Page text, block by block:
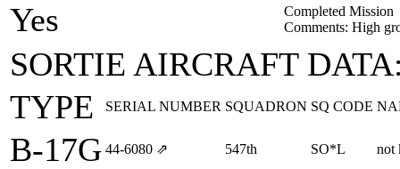
Yes
Completed Mission
Comments: High
SORTIE AIRCRAFT
TYPE
SERIAL NUMBER SQUADRON SQ CODE
B-17G 44‑6080 ⇗ 547th SO*L not